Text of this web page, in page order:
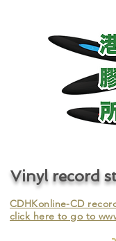
Vinyl record
CDHKonline-CD
click here to go to